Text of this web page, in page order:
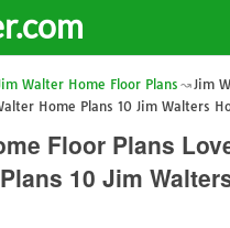
Walter Home Floor Plans
Jim
Home Plans 10 Jim Walters
Floor Plans
10 Jim